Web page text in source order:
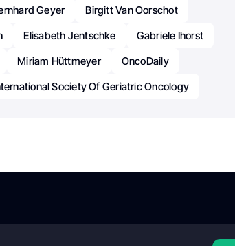
Geyer
Birgitt Van Oorschot
Elisabeth Jentschke
Gabriele Ihorst
Miriam Hüttmeyer
OncoDaily
Society Of Geriatric Oncology